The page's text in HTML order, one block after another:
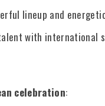
lineup and
with international
celebration: